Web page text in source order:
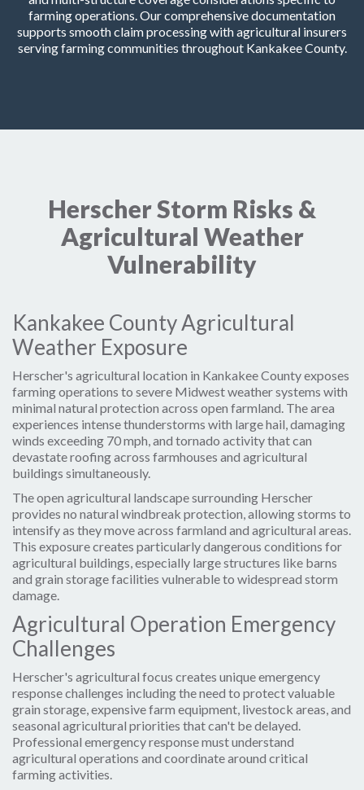
farming operations. Our comprehensive documentation
supports smooth claim processing with agricultural insurers
serving farming communities throughout Kankakee County.
Herscher Storm Risks &
Agricultural Weather
Vulnerability
Kankakee County Agricultural
Weather Exposure
Herscher's agricultural location in Kankakee County exposes
farming operations to severe Midwest weather systems with
minimal natural protection across open farmland. The area
experiences intense thunderstorms with large hail, damaging
winds exceeding 70 mph, and tornado activity that can
devastate roofing across farmhouses and agricultural
buildings simultaneously.
The open agricultural landscape surrounding Herscher
provides no natural windbreak protection, allowing storms to
intensify as they move across farmland and agricultural areas.
This exposure creates particularly dangerous conditions for
agricultural buildings, especially large structures like barns
and grain storage facilities vulnerable to widespread storm
damage.
Agricultural Operation Emergency
Challenges
Herscher's agricultural focus creates unique emergency
response challenges including the need to protect valuable
grain storage, expensive farm equipment, livestock areas, and
seasonal agricultural priorities that can't be delayed.
Professional emergency response must understand
agricultural operations and coordinate around critical
farming activities.